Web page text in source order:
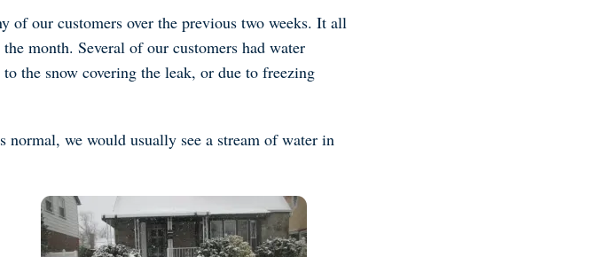
of our customers over the previous two weeks. It all
month. Several of our customers had water
the snow covering the leak, or due to freezing
we would usually see a stream of water in